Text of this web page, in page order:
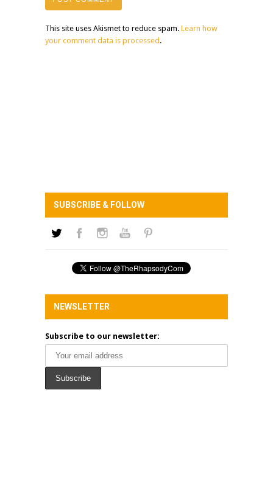
This site uses Akismet to reduce spam. Learn how
your comment data is processed .
SUBSCRIBE & FOLLOW
NEWSLETTER
Subscribe to our newsletter: